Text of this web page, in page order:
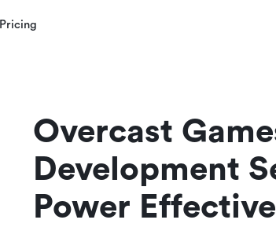
Pricing
Overcast
Development
Power